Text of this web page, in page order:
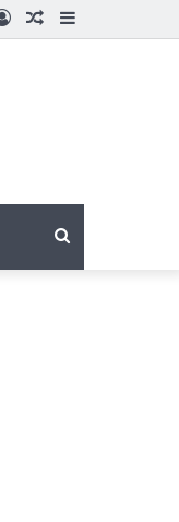
Sidebar
Random
Log
Search